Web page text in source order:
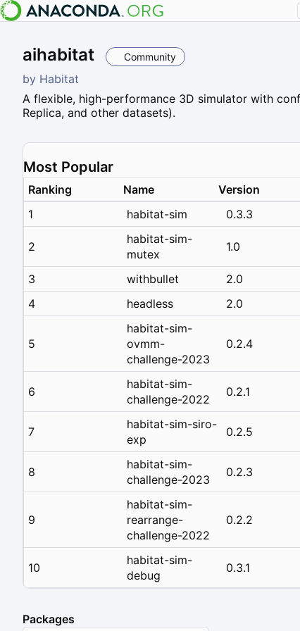
aihabitat Community
by Habitat
A flexible, high-performance 3D simulator with
Replica, and other datasets).
Most Popular
Ranking Name
Version
1
habitat-sim 0.3.3
2
habitat-sim-
mutex
1.0
3 withbullet
2.0
4
headless 2.0
5
habitat-sim-
ovmm-
challenge-2023
0.2.4
6
habitat-sim-
challenge-2022
0.2.1
7
habitat-sim-siro-
exp
0.2.5
8
habitat-sim-
challenge-2023
0.2.3
9
habitat-sim-
rearrange-
challenge-2022
0.2.2
10
habitat-sim-
debug
0.3.1
Packages